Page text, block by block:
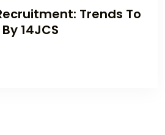
Trends To
14JCS